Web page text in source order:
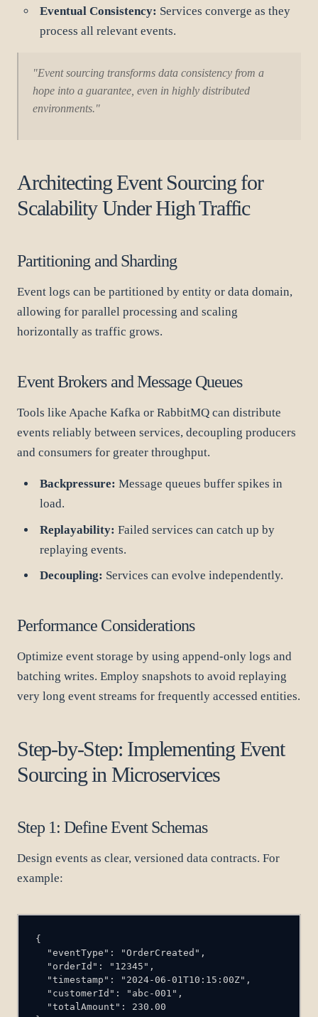
Eventual Consistency: Services converge as they
process all relevant events.
"Event sourcing transforms data consistency from a
hope into a guarantee, even in highly distributed
environments."
Architecting Event Sourcing for
Scalability Under High Traffic
Partitioning and Sharding
Event logs can be partitioned by entity or data domain,
allowing for parallel processing and scaling
horizontally as traffic grows.
Event Brokers and Message Queues
Tools like Apache Kafka or RabbitMQ can distribute
events reliably between services, decoupling producers
and consumers for greater throughput.
Backpressure: Message queues buffer spikes in
load.
Replayability: Failed services can catch up by
replaying events.
Decoupling: Services can evolve independently.
Performance Considerations
Optimize event storage by using append-only logs and
batching writes. Employ snapshots to avoid replaying
very long event streams for frequently accessed entities.
Step-by-Step: Implementing Event
Sourcing in Microservices
Step 1: Define Event Schemas
Design events as clear, versioned data contracts. For
example: